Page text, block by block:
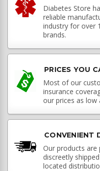
Diabetes Store
reliable
industry for over
brands.
PRICES YOU
Most of our
insurance
our prices as low
CONVENIENT
Our products are
discreetly
located